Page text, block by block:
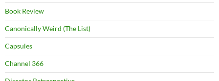
Book Review
Canonically Weird (The List)
Capsules
Channel 366